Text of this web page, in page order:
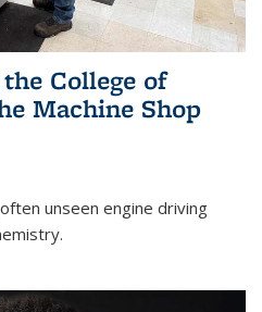
College of
Machine Shop
unseen engine driving